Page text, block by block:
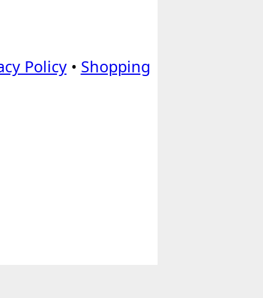
Policy• Shopping